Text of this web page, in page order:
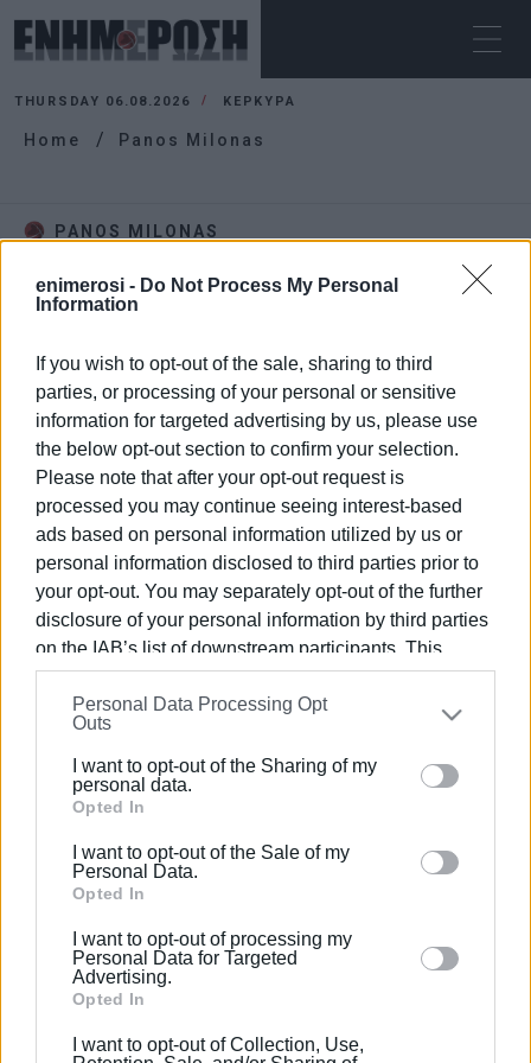
enimerosi - Do Not Process My Personal
Information
If you wish to opt-out of the sale, sharing to third
parties, or processing of your personal or sensitive
information for targeted advertising by us, please use
the below opt-out section to confirm your selection.
Please note that after your opt-out request is
processed you may continue seeing interest-based
ads based on personal information utilized by us or
personal information disclosed to third parties prior to
your opt-out. You may separately opt-out of the further
disclosure of your personal information by third parties
on the IAB’s list of downstream participants. This
information may also be disclosed by us to third parties
on theIAB’s List of Downstream Participants
that may
further disclose it to other third parties.
Please note that this website/app uses one or more
Google services and may gather and store information
behaviour. You may click to grant or deny consent to
Google and its third-party tags to use your data for
section.
Personal Data Processing Opt
Outs
I want to opt-out of the Sharing of my
personal data.
Opted In
I want to opt-out of the Sale of my
Personal Data.
Opted In
I want to opt-out of processing my
Personal Data for Targeted
Advertising.
Opted In
I want to opt-out of Collection, Use,
THURSDAY 06.08.2026 ΚΕΡΚΥΡΑ
Home Panos Milonas
PANOS MILONAS
10 MAY 2022/ 18:35
Junior High and High Schools
ΡΟΗ ΚΑΤΗΓΟΡΙΑΣ